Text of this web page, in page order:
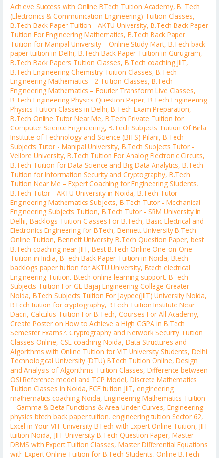
Achieve Success with Online BTech Tuition Academy,B. Tech
(Electronics & Communication Engineering) Tuition Classes,
B.Tech Back Paper Tuition - AKTU University,B.Tech Back Paper
Tuition For Engineering Mathematics,B.Tech Back Paper
Tuition for Manipal University – Online Study Mart,B.Tech back
paper tuition in Delhi,B.Tech Back Paper Tuition in Gurugram,
B.Tech Back Papers Tuition Classes,B.Tech coaching JIIT,
B.Tech Engineering Chemistry Tuition Classes,B.Tech
Engineering Mathematics - 2 Tuition Classes,B.Tech
Engineering Mathematics – Fourier Transform Live Classes,
B.Tech Engineering Physics Question Paper,B.Tech Engineering
Physics Tuition Classes in Delhi,B.Tech Exam Preparation,
B.Tech Online Tutor Near Me,B.Tech Private Tuition for
Computer Science Engineering,B.Tech Subjects Tuition Of Birla
Institute of Technology and Science (BITS) Pilani,B.Tech
Subjects Tutor - Manipal University,B.Tech Subjects Tutor -
Vellore University,B.Tech Tuition For Analog Electronic Circuits,
B.Tech Tuition for Data Science and Big Data Analytics,B.Tech
Tuition for Information Security and Cryptography,B.Tech
Tuition Near Me – Expert Coaching for Engineering Students,
B.Tech Tutor - AKTU University in Noida,B.Tech Tutor -
Engineering Mathematics Subjects,B.Tech Tutor - Mechanical
Engineering Subjects Tuition,B.Tech Tutor - SRM University in
Delhi,Backlogs Tuition Classes For B.Tech,Basic Electrical and
Electronics Engineering for BTech,Bennett University B.Tech
Online Tuition,Bennett University B.Tech Question Paper,best
B.Tech coaching near JIIT,Best B.Tech Online One-on-One
Tuition in India,BTech Back Paper Tuition in Noida,Btech
backlogs paper tuition for AKTU University,Btech electrical
Engineering Tuition,Btech online learning support,BTech
Subjects Tuition For GL Bajaj Engineering College Greater
Noida,BTech Subjects Tuition For Jaypee(JIIT) University Noida,
BTech tuition for cryptography,BTech Tuition Institute Near
Dadri,Calculus Tuition For B.Tech,Courses For All Academy,
Create Poster on How to Achieve a High CGPA in B.Tech
Semester Exams?,Cryptography and Network Security Tuition
Classes Online,CSE coaching Noida,Data Structures and
Algorithms with Online Tuition for VIT University Students,Delhi
Technological University (DTU) BTech Tuition Online,Design
and Analysis of Algorithms Tuition Classes,Difference between
OSI Reference model and TCP Model,Discrete Mathematics
Tuition Classes in Noida,ECE tuition JIIT, engineering
mathematics coaching Noida,Engineering Mathematics Tuition
– Gamma & Beta Functions & Area Under Curves,Engineering
physics btech back paper tuition, engineering tuition Sector 62,
Excel in Your VIT University BTech with Expert Online Tuition, JIIT
tuition Noida, JIIT University B.Tech Question Paper,Master
DBMS with Expert Tuition Classes,Master Differential Equations
with Expert Online Tuition for B.Tech Students,Online B.Tech